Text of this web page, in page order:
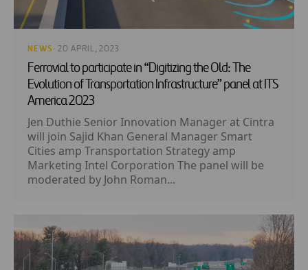
NEWS · 20 APRIL, 2023
Ferrovial to participate in “Digitizing the Old: The
Evolution of Transportation Infrastructure” panel at ITS
America 2023
Jen Duthie Senior Innovation Manager at Cintra
will join Sajid Khan General Manager Smart
Cities amp Transportation Strategy amp
Marketing Intel Corporation The panel will be
moderated by John Roman...